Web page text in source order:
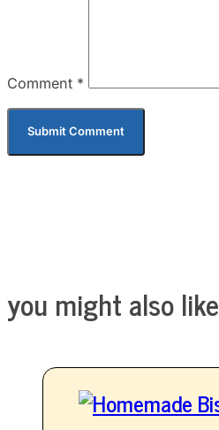
Comment *
you might also like